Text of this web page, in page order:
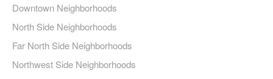
Downtown Neighborhoods
North Side Neighborhoods
Far North Side Neighborhoods
Northwest Side Neighborhoods